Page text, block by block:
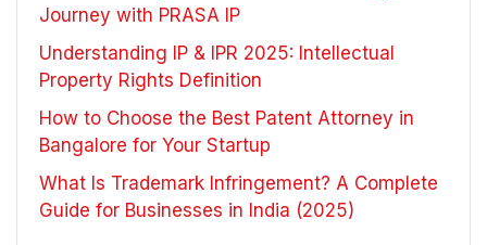
Journey with PRASA IP
Understanding IP & IPR 2025: Intellectual
Property Rights Definition
How to Choose the Best Patent Attorney in
Bangalore for Your Startup
What Is Trademark Infringement? A Complete
Guide for Businesses in India (2025)